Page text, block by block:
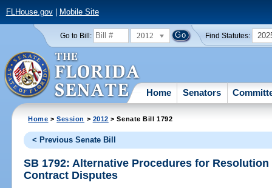
FLHouse.gov| Mobile Site
Go to Bill: 2012 Find Statutes:
Home Senators
Home >Session > 2012 > Senate Bill 1792
< Previous Senate Bill
SB 1792: Alternative Procedures for
Contract Disputes